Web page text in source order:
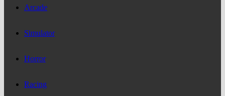
Arcade
Simulator
Horror
Racing